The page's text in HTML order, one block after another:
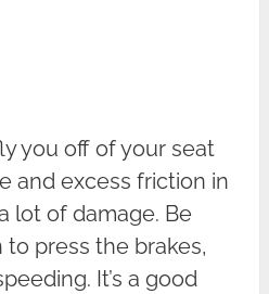
you off of your seat
and excess friction in
lot of damage. Be
press the brakes,
It’s a good